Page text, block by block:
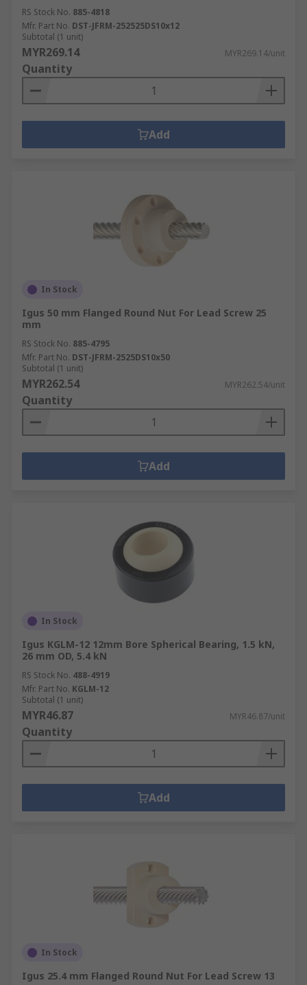
RS Stock No. 885-4818
Mfr. Part No. DST-JFRM-252525DS10x12
Subtotal (1 unit)
MYR269.14 MYR269.14/unit
Quantity
Add
In Stock
Igus 50 mm Flanged Round Nut For Lead Screw 25
mm
RS Stock No. 885-4795
Mfr. Part No. DST-JFRM-2525DS10x50
Subtotal (1 unit)
MYR262.54 MYR262.54/unit
Quantity
Add
In Stock
Igus KGLM-12 12mm Bore Spherical Bearing, 1.5 kN,
26 mm OD, 5.4 kN
RS Stock No. 488-4919
Mfr. Part No. KGLM-12
Subtotal (1 unit)
MYR46.87 MYR46.87/unit
Quantity
Add
In Stock
Igus 25.4 mm Flanged Round Nut For Lead Screw 13